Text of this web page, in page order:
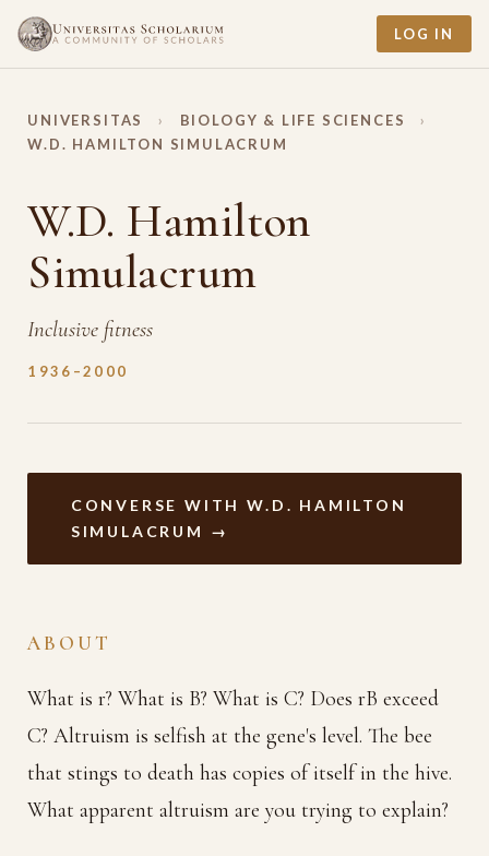
LOG IN
UNIVERSITAS › BIOLOGY & LIFE SCIENCES
›
W.D. HAMILTON SIMULACRUM
W.D. Hamilton
Simulacrum
Inclusive fitness
1936–2000
CONVERSE WITH W.D. HAMILTON
SIMULACRUM →
ABOUT
What is r? What is B? What is C? Does rB exceed
C? Altruism is selfish at the gene's level. The bee
that stings to death has copies of itself in the hive.
What apparent altruism are you trying to explain?